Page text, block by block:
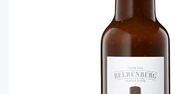
herbs
butcher
beef
chicken